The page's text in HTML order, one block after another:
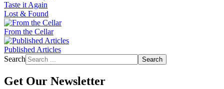
Taste it Again
Lost & Found
From the Cellar
Published Articles
Search
Search
Get Our Newsletter